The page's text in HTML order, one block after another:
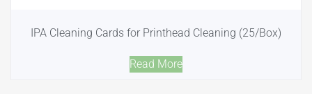
IPA Cleaning Cards for Printhead Cleaning (25/Box)
Read More